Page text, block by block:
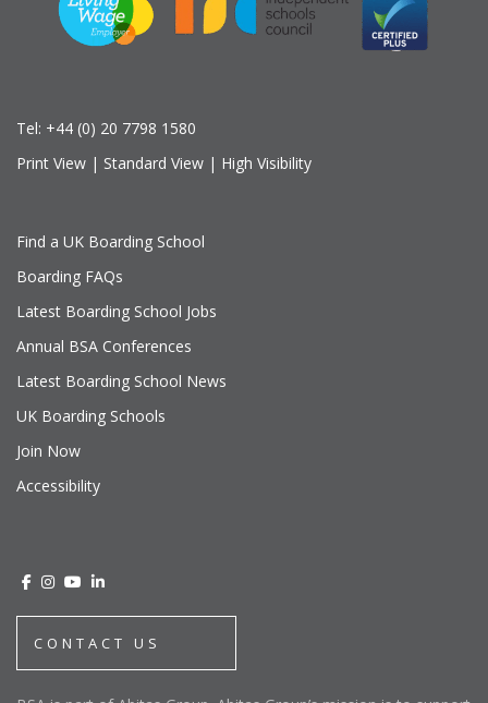
Tel: +44 (0) 20 7798 1580
Print View | Standard View | High Visibility
Find a UK Boarding School
Boarding FAQs
Latest Boarding School Jobs
Annual BSA Conferences
Latest Boarding School News
UK Boarding Schools
Join Now
Accessibility
CONTACT US